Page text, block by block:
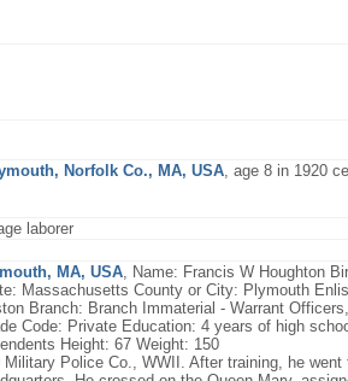
Norfolk Co., MA, USA , age 8 in 1920
laborer
MA, USA , Name: Francis W Houghton
Massachusetts County or City: Plymouth
Branch: Branch Immaterial - Warrant
Code: Private Education: 4 years of high
Height: 67 Weight: 150
Military Police Co., WWII. After training, he